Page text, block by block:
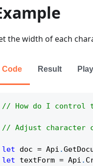
the width of each
Code Result
// How do I control
// Adjust character
let doc = Api .
let textForm = Api .